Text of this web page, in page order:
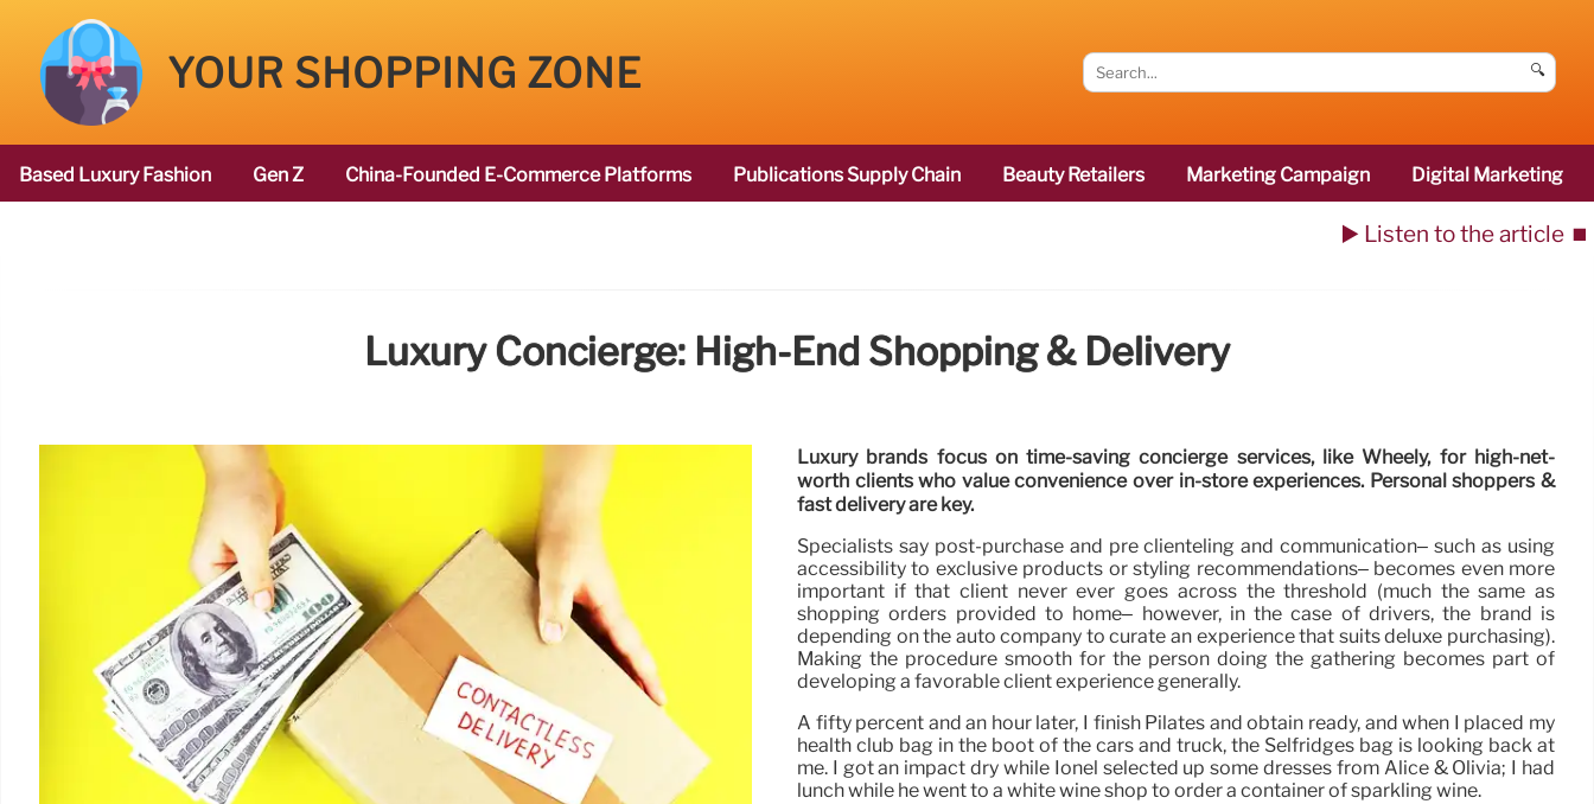
YOUR SHOPPING ZONE 🔍
Based Luxury Fashion Gen Z China-Founded E-Commerce Platforms Publications Supply Chain Beauty Retailers Marketing Campaign Digital Marketing
▶️ Listen to the article ⏹️
Luxury Concierge: High-End Shopping & Delivery
Luxury brands focus on time-saving concierge services, like Wheely, for high-net-
worth clients who value convenience over in-store experiences. Personal shoppers &
fast delivery are key.
Specialists say post-purchase and pre clienteling and communication– such as using
accessibility to exclusive products or styling recommendations– becomes even more
important if that client never ever goes across the threshold (much the same as
shopping orders provided to home– however, in the case of drivers, the brand is
depending on the auto company to curate an experience that suits deluxe purchasing).
Making the procedure smooth for the person doing the gathering becomes part of
developing a favorable client experience generally.
A fifty percent and an hour later, I finish Pilates and obtain ready, and when I placed my
health club bag in the boot of the cars and truck, the Selfridges bag is looking back at
me. I got an impact dry while Ionel selected up some dresses from Alice & Olivia; I had
lunch while he went to a white wine shop to order a container of sparkling wine.